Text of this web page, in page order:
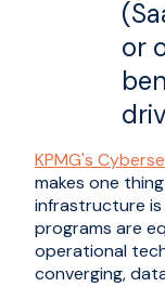
or
KPMG's
makes one
infrastructure is
programs are
operational
converging,